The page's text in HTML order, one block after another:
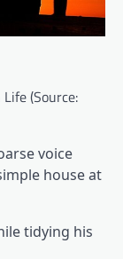
(Source:
voice
house at
tidying his